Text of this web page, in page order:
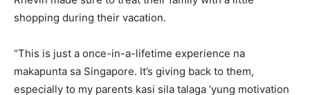
shopping during their vacation.
“This is just a once-in-a-lifetime experience na
makapunta sa Singapore. It’s giving back to them,
especially to my parents kasi sila talaga ‘yung motivation